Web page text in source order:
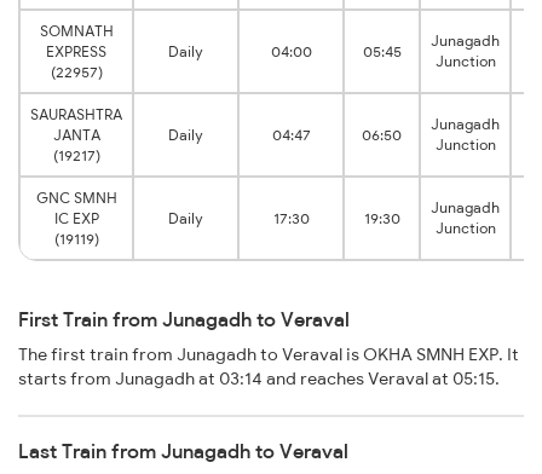
SOMNATH
EXPRESS
(22957)
Daily 04:00 05:45
Junagadh
Junction
SAURASHTRA
JANTA
(19217)
Daily 04:47 06:50
Junagadh
Junction
GNC SMNH
IC EXP
(19119)
Daily 17:30 19:30
Junagadh
Junction
First Train from Junagadh to Veraval
The first train from Junagadh to Veraval is OKHA SMNH EXP. It
starts from Junagadh at 03:14 and reaches Veraval at 05:15.
Last Train from Junagadh to Veraval